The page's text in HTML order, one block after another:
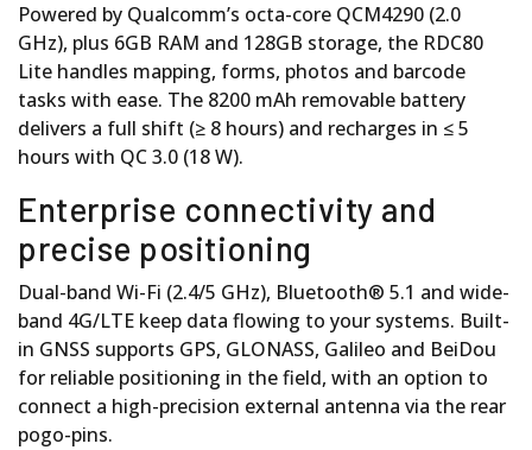
Powered by Qualcomm’s octa-core QCM4290 (2.0
GHz), plus 6GB RAM and 128GB storage, the RDC80
Lite handles mapping, forms, photos and barcode
tasks with ease. The 8200 mAh removable battery
delivers a full shift (≥ 8 hours) and recharges in ≤ 5
hours with QC 3.0 (18 W).
Enterprise connectivity and
precise positioning
Dual-band Wi-Fi (2.4/5 GHz), Bluetooth® 5.1 and wide-
band 4G/LTE keep data flowing to your systems. Built-
in GNSS supports GPS, GLONASS, Galileo and BeiDou
for reliable positioning in the field, with an option to
connect a high-precision external antenna via the rear
pogo-pins.